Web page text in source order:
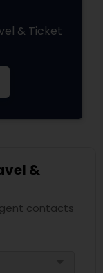
& Ticket
&
contacts